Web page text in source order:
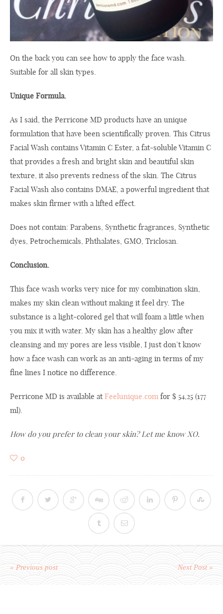
On the backyou can see how to apply the face wash.
Suitable for all skin types.
Unique Formula.
As I said, the Perricone MD products have an unique
formulation that have been scientifically proven. This Citrus
Facial Wash contains Vitamin C Ester, a fat-soluble Vitamin C
that provides a fresh and bright skin and beautiful skin
texture, it also prevents redness of the skin. The Citrus
Facial Wash also contains DMAE, a powerful ingredient that
makes skin firmer with a lifted effect.
Does not contain: Parabens, Synthetic fragrances, Synthetic
dyes, Petrochemicals, Phthalates, GMO, Triclosan.
Conclusion.
This face wash works very nice for my combination skin,
makes my skin clean without making it feel dry. The
substance is a light-colored gel that will foam a little when
you mix it with water. My skin has a healthy glow after
cleansing and my pores are less visible, I just don’t know
how a face wash can work as an anti-aging in terms ofmy
fine lines I notice no difference.
Perricone MD is available atFeelunique.com for $ 54,25 (177
ml).
Howdo you prefer to clean your skin? Let me know XO.
0
« Previous post Next Post »